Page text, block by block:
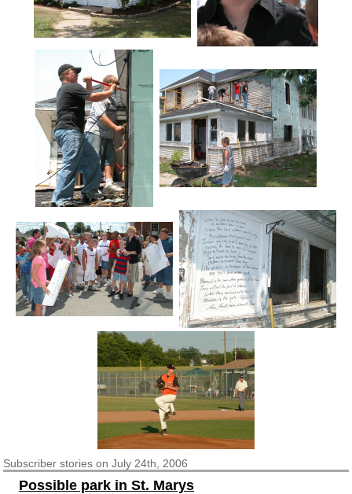
Subscriberstories on July 24th, 2006
Possible park in St. Marys